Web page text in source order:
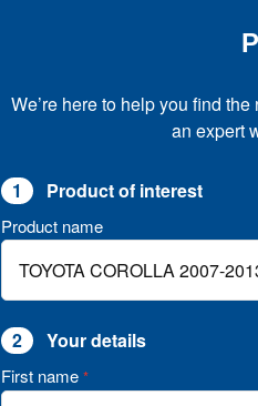
We’re here to help you find
an expert
1 Product of interest
Product name
2 Your details
First name *